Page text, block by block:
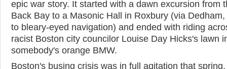
epic war story. It started with a dawn excursion from
Back Bay to a Masonic Hall in Roxbury (via
to bleary-eyed navigation) and ended with riding
racist Boston city councilor Louise Day Hicks's lawn
somebody's orange BMW.
Boston's busing crisis was in full agitation that